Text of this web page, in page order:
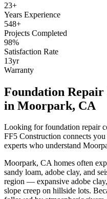
23+
Years Experience
548+
Projects Completed
98%
Satisfaction Rate
13yr
Warranty
Foundation
in Moorpark, CA
Looking for foundation repair
FF5 Construction connects
experts who understand
Moorpark, CAhomes often
sandy loam, adobe clay, and
region — expansive adobe
slope creep on hillside lots.